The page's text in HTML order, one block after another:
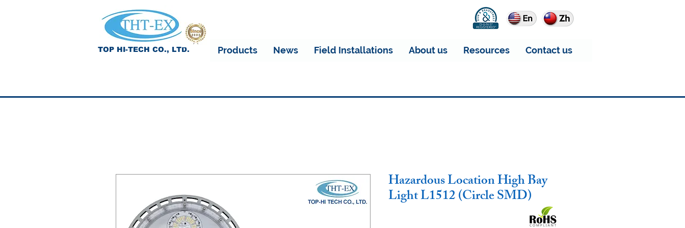
TOP HI-TECH CO., LTD. Products News Field Installations About us Resources Contact us
Hazardous Location High Bay
Light L1512 (Circle SMD)